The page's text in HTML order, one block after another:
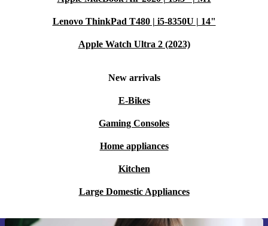
Lenovo ThinkPad T480 | i5-8350U | 14"
Apple Watch Ultra 2 (2023)
New arrivals
E-Bikes
Gaming Consoles
Home appliances
Kitchen
Large Domestic Appliances